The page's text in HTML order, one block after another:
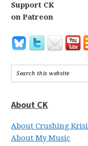
Support CK
on Patreon
About CK
About Crushing
About My Music